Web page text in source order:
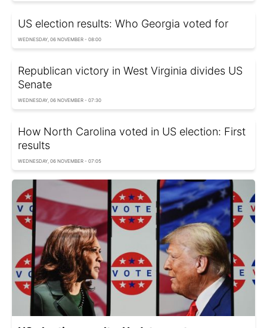
US election results: Who Georgia voted for
WEDNESDAY, 06 NOVEMBER - 08:00
Republican victory in West Virginia divides US
Senate
WEDNESDAY, 06 NOVEMBER - 07:30
How North Carolina voted in US election: First
results
WEDNESDAY, 06 NOVEMBER - 07:05